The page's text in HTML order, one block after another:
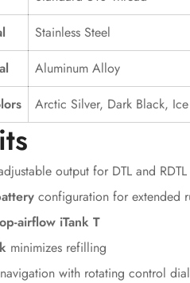
Stainless Steel
Aluminum Alloy
Arctic Silver, Dark Black,
output for DTL and
configuration for extended
airflow iTank T
minimizes refilling
with rotating control dial